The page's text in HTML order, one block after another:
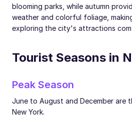
blooming parks, while autumn
weather and colorful foliage,
exploring the city's attractions
Tourist Seasons in
Peak Season
June to August and December are
New York.